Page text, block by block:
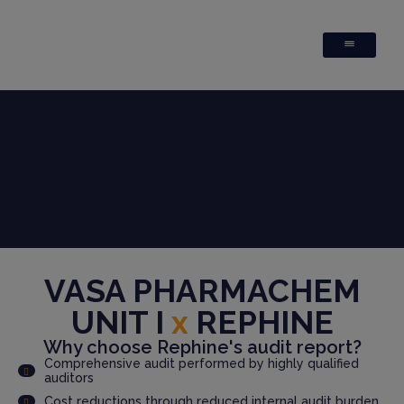
VASA PHARMACHEM
UNIT I x REPHINE
Why choose Rephine's audit report?
Comprehensive audit performed by highly qualified
auditors